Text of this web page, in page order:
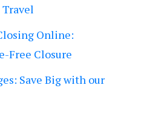
Travel
Online:
Free Closure
Save Big with our